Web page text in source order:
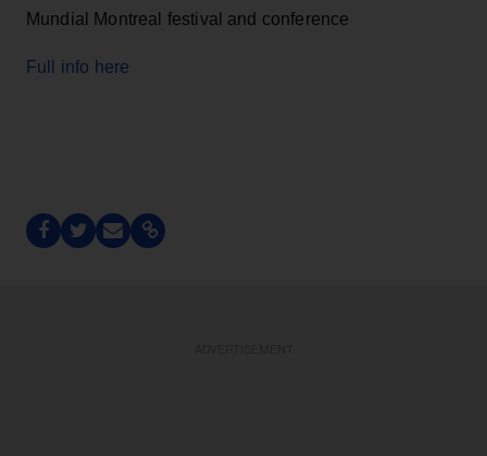
Mundial Montreal festival and conference
Full info here